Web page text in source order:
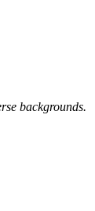
backgrounds.